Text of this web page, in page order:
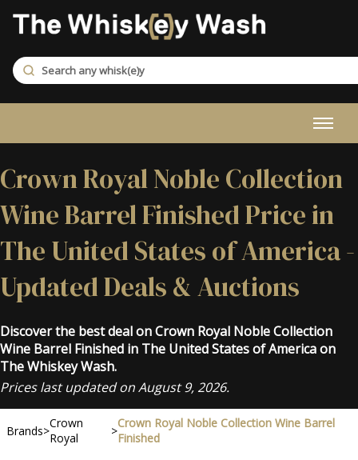
Crown Royal Noble Collection
Wine Barrel Finished Price in
The United States of America -
Updated Deals & Auctions
Discover the best deal on Crown Royal Noble Collection
Wine Barrel Finished in The United States of America on
The Whiskey Wash.
Prices last updated on August 9, 2026.
Brands>Crown
Royal
>Crown Royal Noble Collection Wine Barrel
Finished